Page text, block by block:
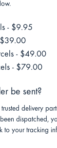
- $9.95
- $49.00
- $79.00
be sent?
delivery
dispatched,
to your tracking